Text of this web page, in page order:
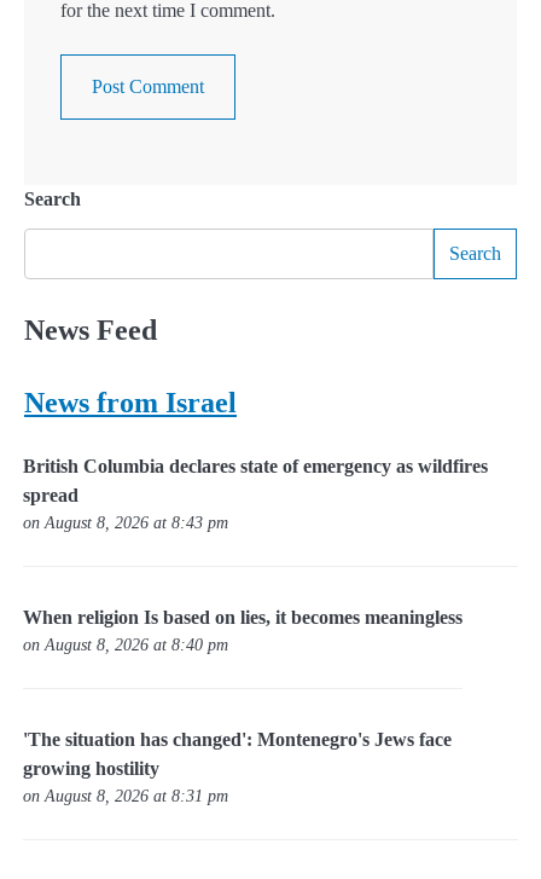
for the next time I comment.
Search
Search
News Feed
News from Israel
British Columbia declares state of emergency as wildfires
spread
on August 8, 2026 at 8:43 pm
When religion Is based on lies, it becomes meaningless
on August 8, 2026 at 8:40 pm
'The situation has changed': Montenegro's Jews face
growing hostility
on August 8, 2026 at 8:31 pm